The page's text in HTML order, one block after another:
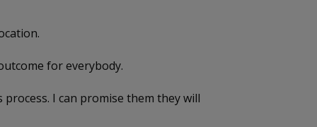
for everybody.
I can promise them they will